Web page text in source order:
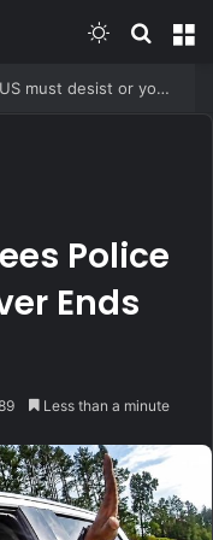
Switch skin
Iran issues warning to Gulf states: US must desist or you’ll be hit hard
Police
Ends
Less than a minute